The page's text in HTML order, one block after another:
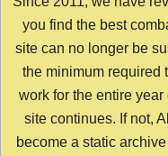
you find the best
site can no longer be
the minimum required
work for the entire
site continues. If not,
become a static